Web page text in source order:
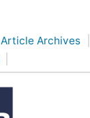
Article Archives